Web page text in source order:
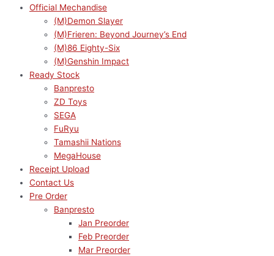
Official Mechandise
(M)Demon Slayer
(M)Frieren: Beyond Journey’s End
(M)86 Eighty-Six
(M)Genshin Impact
Ready Stock
Banpresto
ZD Toys
SEGA
FuRyu
Tamashii Nations
MegaHouse
Receipt Upload
Contact Us
Pre Order
Banpresto
Jan Preorder
Feb Preorder
Mar Preorder